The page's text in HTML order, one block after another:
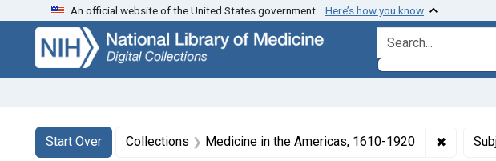
Skip
search
Skip to
main
content
Skip
first
result
An official website of the United States government. Here’s how you know
search for
Search
Search Constraints
Start Over
You searched for:Collections Medicine in the Americas, 1610-1920 ✖